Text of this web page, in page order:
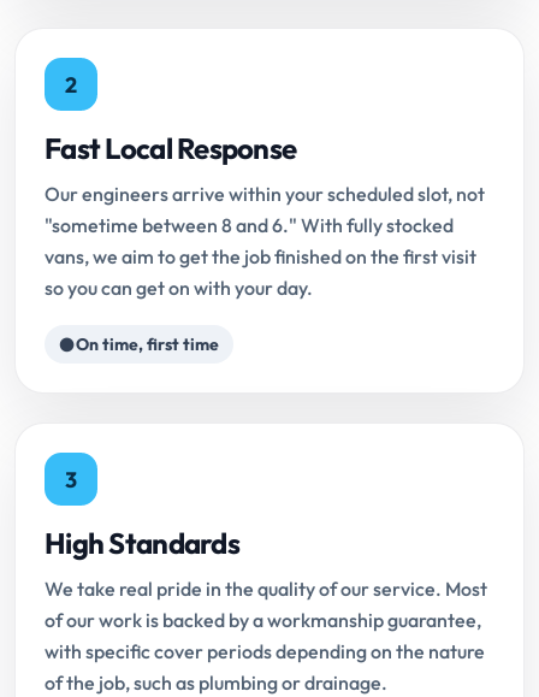
2
Fast Local Response
Our engineers arrive within your scheduled slot, not
"sometime between 8 and 6." With fully stocked
vans, we aim to get the job finished on the first visit
so you can get on with your day.
On time, first time
3
High Standards
We take real pride in the quality of our service. Most
of our work is backed by a workmanship guarantee,
with specific cover periods depending on the nature
of the job, such as plumbing or drainage.